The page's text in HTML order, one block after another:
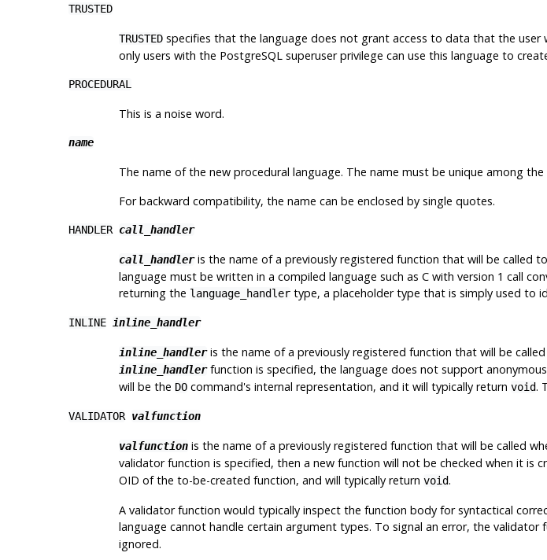
TRUSTED
TRUSTEDspecifies that the language does not grant access to data that the
only users with the PostgreSQLsuperuser privilege can use this language to
PROCEDURAL
This is a noise word.
name
The name of the new procedural language. The name must be unique among
For backward compatibility, the name can be enclosed by single quotes.
HANDLER call_handler
call_handleris the name of a previously registered function that will be called
language must be written in a compiled language such as C with version 1 call
returning the language_handlertype, a placeholder type that is simply used to
INLINE inline_handler
inline_handleris the name of a previously registered function that will be
inline_handlerfunction is specified, the language does not support
will be the DOcommand's internal representation, and it will typically return void.
VALIDATOR valfunction
valfunctionis the name of a previously registered function that will be called
validator function is specified, then a new function will not be checked when it
OID of the to-be-created function, and will typically return void.
A validator function would typically inspect the function body for syntactical
language cannot handle certain argument types. To signal an error, the validator
ignored.